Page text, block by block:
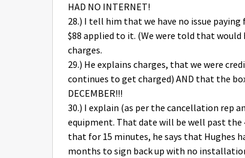
HAD NO INTERNET!
28.) I tell him that we have no issue
$88 applied to it. (We were told that would
charges.
29.) He explains charges, that we were
continues to get charged) AND that the
DECEMBER!!!
30.) I explain (as per the cancellation rep
equipment. That date will be well past the
that for 15 minutes, he says that Hughes
months to sign back up with no